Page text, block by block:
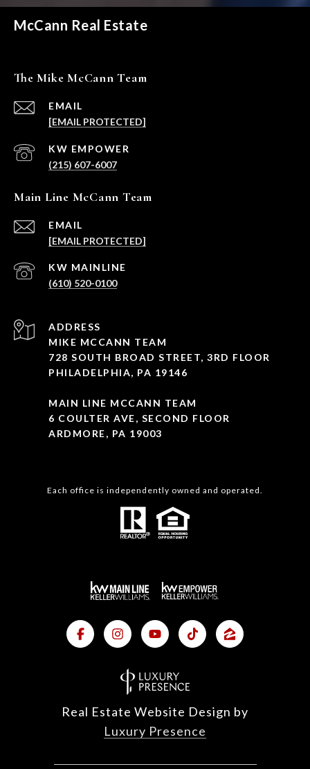
McCann Real Estate
The Mike McCann Team
EMAIL
[EMAIL PROTECTED]
(215) 607-6007
Main Line McCann Team
EMAIL
[EMAIL PROTECTED]
(610) 520-0100
ADDRESS
MIKE MCCANN TEAM
728 SOUTH BROAD STREET, 3RD FLOOR
PHILADELPHIA, PA 19146
MAIN LINE MCCANN TEAM
6 COULTER AVE, SECOND FLOOR
ARDMORE, PA 19003
Each office is independently owned and operated.
Real Estate Website Design by
Luxury Presence